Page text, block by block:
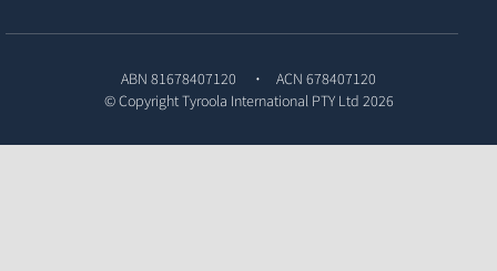
ABN 81678407120
ACN 678407120
© CopyrightTyroola International PTY Ltd 2026